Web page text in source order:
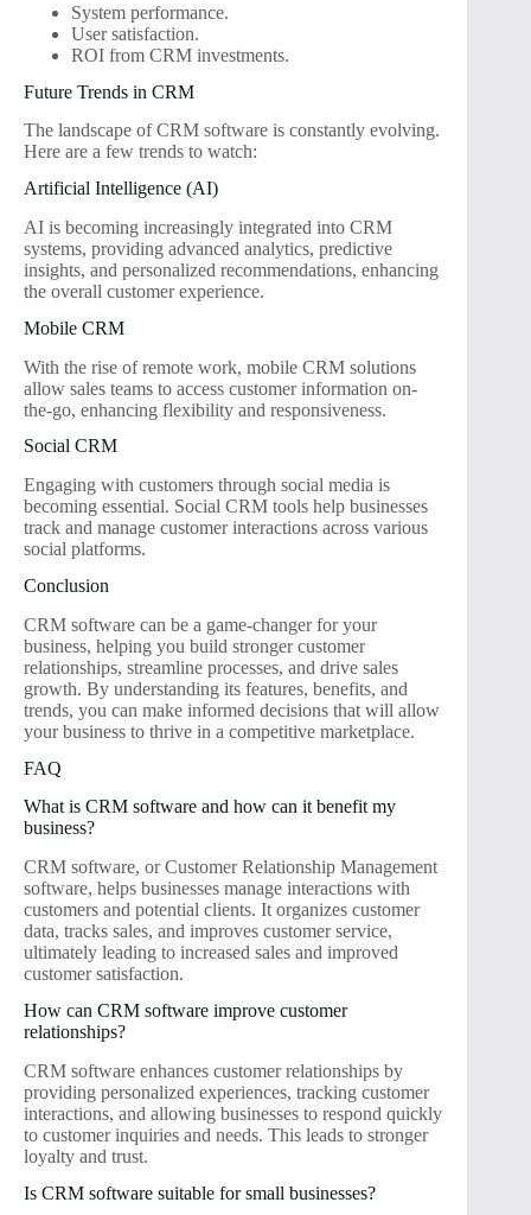
System performance.
User satisfaction.
ROI from CRM investments.
Future Trends in CRM
The landscape of CRM software is constantly evolving.
Here are a few trends to watch:
Artificial Intelligence (AI)
AI is becoming increasingly integrated into CRM
systems, providing advanced analytics, predictive
insights, and personalized recommendations, enhancing
the overall customer experience.
Mobile CRM
With the rise of remote work, mobile CRM solutions
allow sales teams to access customer information on-
the-go, enhancing flexibility and responsiveness.
Social CRM
Engaging with customers through social media is
becoming essential. Social CRM tools help businesses
track and manage customer interactions across various
social platforms.
Conclusion
CRM software can be a game-changer for your
business, helping you build stronger customer
relationships, streamline processes, and drive sales
growth. By understanding its features, benefits, and
trends, you can make informed decisions that will allow
your business to thrive in a competitive marketplace.
FAQ
What is CRM software and how can it benefit my
business?
CRM software, or Customer Relationship Management
software, helps businesses manage interactions with
customers and potential clients. It organizes customer
data, tracks sales, and improves customer service,
ultimately leading to increased sales and improved
customer satisfaction.
How can CRM software improve customer
relationships?
CRM software enhances customer relationships by
providing personalized experiences, tracking customer
interactions, and allowing businesses to respond quickly
to customer inquiries and needs. This leads to stronger
loyalty and trust.
Is CRM software suitable for small businesses?